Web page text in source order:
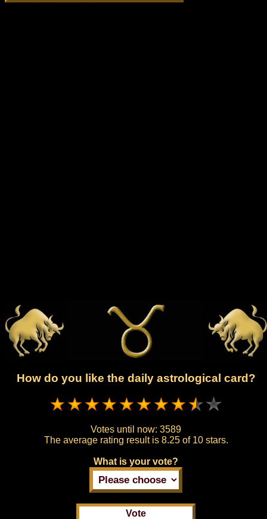
How do you like the daily astrological card?
Votes until now: 3589
The average rating result is 8.25 of 10 stars.
What is your vote?